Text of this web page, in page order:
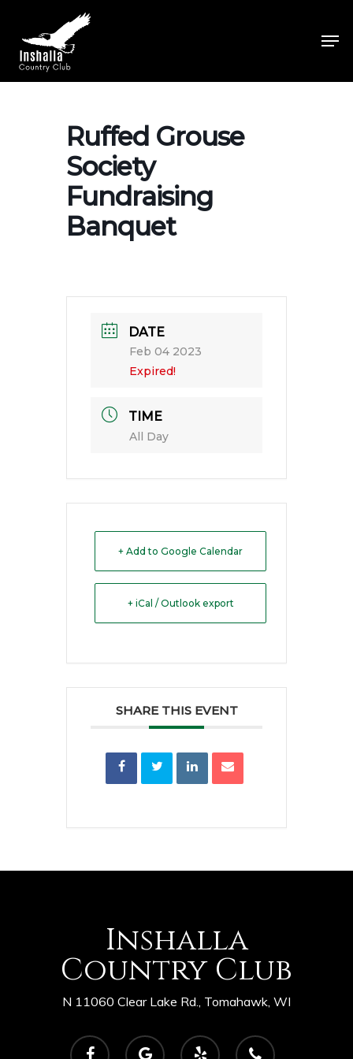
main
content
Ruffed Grouse
Society
Fundraising
Banquet
DATE
Feb 04 2023
Expired!
TIME
All Day
+ Add to Google Calendar
+ iCal / Outlook export
SHARE THIS EVENT
Inshalla
Country Club
N 11060 Clear Lake Rd., Tomahawk, WI
facebook
google-
yelp phone
Close